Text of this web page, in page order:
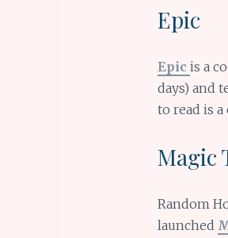
Epic
Epic is a
days) and
to read is
Magic
Random
launched